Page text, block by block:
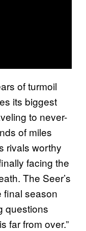
of turmoil
its biggest
to never-
of miles
rivals worthy
facing the
The Seer’s
final season
questions
far from over.”